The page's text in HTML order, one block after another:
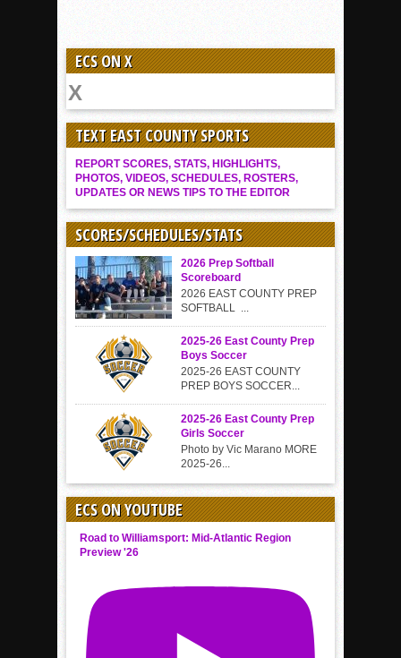
ECS ON X
TEXT EAST COUNTY SPORTS
REPORT SCORES, STATS, HIGHLIGHTS,
PHOTOS, VIDEOS, SCHEDULES, ROSTERS,
UPDATES OR NEWS TIPS TO THE EDITOR
SCORES/SCHEDULES/STATS
2026 Prep Softball
Scoreboard
2026 EAST COUNTY PREP
SOFTBALL ...
2025-26 East County Prep
Boys Soccer
2025-26 EAST COUNTY
PREP BOYS SOCCER...
2025-26 East County Prep
Girls Soccer
Photo by Vic Marano MORE
2025-26...
ECS ON YOUTUBE
Road to Williamsport: Mid-Atlantic Region
Preview '26